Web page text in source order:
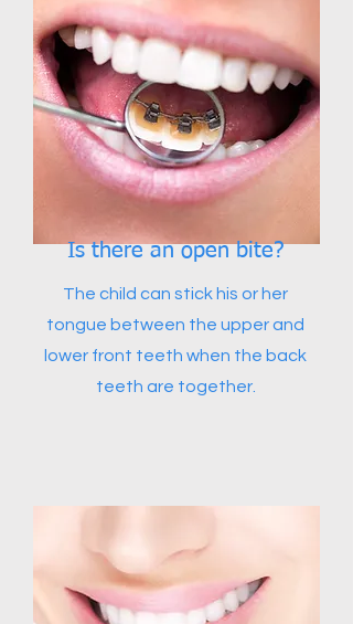
Is there an open bite?
The child can stick his or her
tongue between the upper and
lower front teeth when the back
teeth are together.